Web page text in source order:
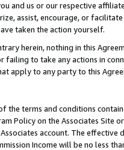
and us or our respective
assist, encourage, or
taken the action yourself.
herein, nothing in this
failing to take any actions in
apply to any party to this
the terms and conditions
Policy on the Associates
account. The
Income will be no less